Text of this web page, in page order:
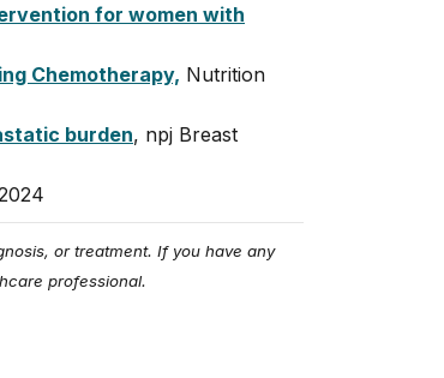
for women with
Chemotherapy, Nutrition
burden, npj Breast
or treatment. If you have any
professional.